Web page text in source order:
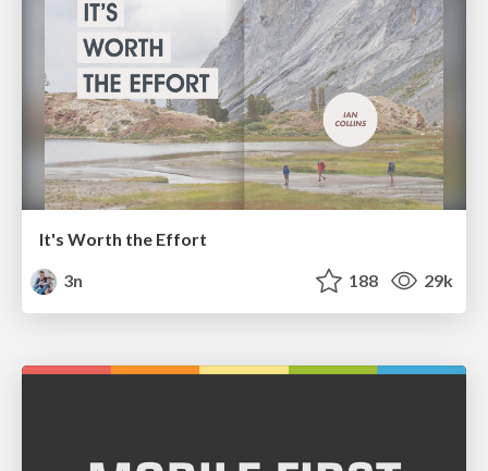
It's Worth the Effort
3n
188 29k